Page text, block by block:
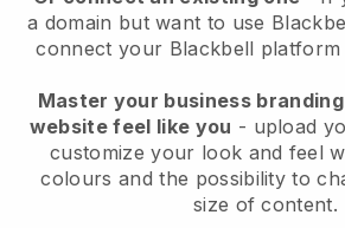
a domain but want to use
connect your Blackbell platform
Master your business
website feel like you - upload
customize your look and feel
colours and the possibility to
size of content.